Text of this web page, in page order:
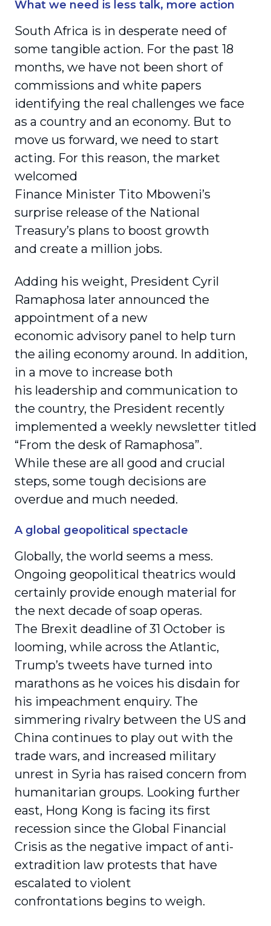
What we need is less talk, more action
South Africa is in desperate need of
some tangible action. For the past 18
months, we have not been short of
commissions and white papers
identifying the real challenges we face
as a country and an economy. But to
move us forward, we need to start
acting. For this reason, the market
welcomed
Finance Minister Tito Mboweni’s
surprise release of the National
Treasury’s plans to boost growth
and create a million jobs.
Adding his weight, President Cyril
Ramaphosa later announced the
appointment of a new
economic advisory panel to help turn
the ailing economy around. In addition,
in a move to increase both
his leadership and communication to
the country, the President recently
implemented a weekly newsletter titled
“From the desk of Ramaphosa”.
While these are all good and crucial
steps, some tough decisions are
overdue and much needed.
A global geopolitical spectacle
Globally, the world seems a mess.
Ongoing geopolitical theatrics would
certainly provide enough material for
the next decade of soap operas.
The Brexit deadline of 31 October is
looming, while across the Atlantic,
Trump’s tweets have turned into
marathons as he voices his disdain for
his impeachment enquiry. The
simmering rivalry between the US and
China continues to play out with the
trade wars, and increased military
unrest in Syria has raised concern from
humanitarian groups. Looking further
east, Hong Kong is facing its first
recession since the Global Financial
Crisis as the negative impact of anti-
extradition law protests that have
escalated to violent
confrontations begins to weigh.